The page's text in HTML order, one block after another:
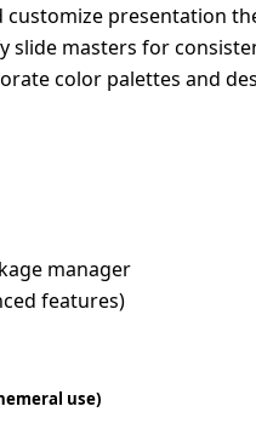
customize presentation
slide masters for
color palettes and
manager
features)
use)